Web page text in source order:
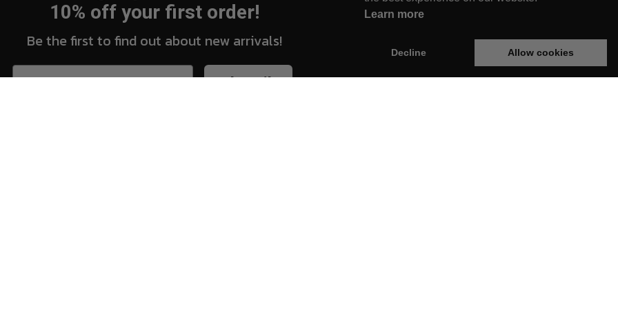
Learn more
Decline Allow cookies
10% off your first order!
Be the first to find out about new arrivals!
Subscribe